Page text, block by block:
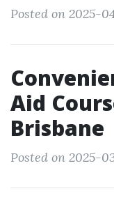
Posted on 2025-
Aid
Brisbane
Posted on 2025-